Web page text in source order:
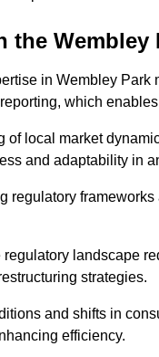
the Wembley
in Wembley Park
which
of local market
and adaptability in
regulatory
regulatory landscape
strategies.
and shifts in
efficiency.